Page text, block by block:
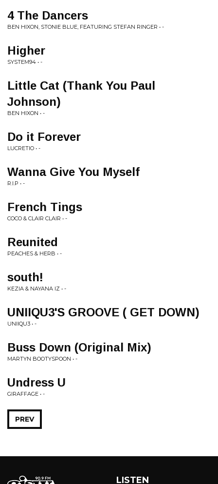
4 The Dancers
BEN HIXON, STONIE BLUE, FEATURING STEFAN RINGER • -
Higher
SYSTEM94 • -
Little Cat (Thank You Paul
Johnson)
BEN HIXON • -
Do it Forever
LUCRETIO • -
Wanna Give You Myself
R.I.P • -
French Tings
COCO & CLAIR CLAIR • -
Reunited
PEACHES & HERB • -
south!
KEZIA & NAYANA IZ • -
UNIIQU3'S GROOVE ( GET DOWN)
UNIIQU3 • -
Buss Down (Original Mix)
MARTYN BOOTYSPOON • -
Undress U
GIRAFFAGE • -
PREV
LISTEN